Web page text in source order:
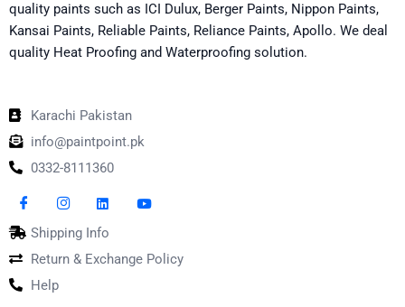
quality paints such as ICI Dulux, Berger Paints, Nippon Paints,
Kansai Paints, Reliable Paints, Reliance Paints, Apollo. We deal
quality Heat Proofing and Waterproofing solution.
Karachi Pakistan
info@paintpoint.pk
0332-8111360
Shipping Info
Return & Exchange Policy
Help